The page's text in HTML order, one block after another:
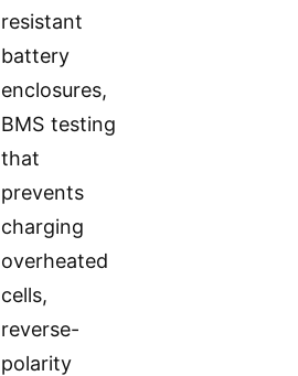
resistant
battery
enclosures,
BMS testing
that
prevents
charging
overheated
cells,
reverse-
polarity